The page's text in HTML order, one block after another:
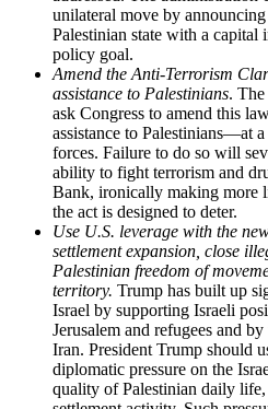
unilateral move by
Palestinian state with a capital
policy goal.
Amend the Anti-Terrorism
assistance to Palestinians.
ask Congress to amend this
assistance to Palestinians—at
forces. Failure to do so will
ability to fight terrorism and
Bank, ironically making more
the act is designed to deter.
Use U.S. leverage with the
settlement expansion, close
Palestinian freedom of
territory. Trump has built up
Israel by supporting Israeli
Jerusalem and refugees and
Iran. President Trump should
diplomatic pressure on the
quality of Palestinian daily